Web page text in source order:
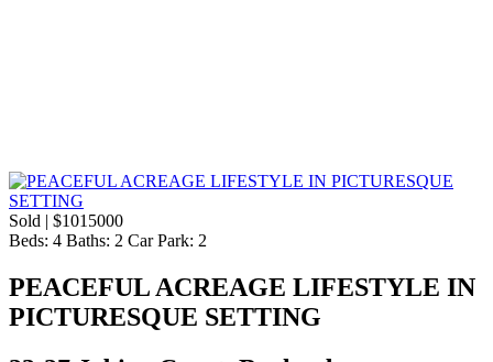
Sold | $1015000
Beds: 4 Baths: 2 Car Park: 2
PEACEFUL ACREAGE LIFESTYLE IN
PICTURESQUE SETTING